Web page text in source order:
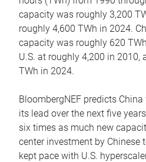
capacity was roughly 3,200
roughly 4,600 TWh in 2024.
capacity was roughly 620
U.S. at roughly 4,200 in 2010,
TWh in 2024.
BloombergNEF predicts
its lead over the next five
six times as much new
center investment by Chinese
kept pace with U.S.